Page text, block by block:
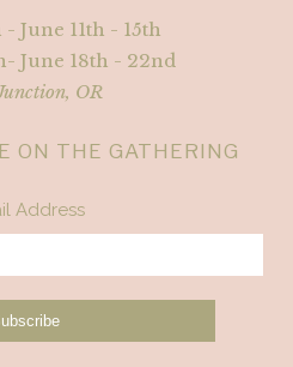
June 11th - 15th
June 18th - 22nd
OR
ON THE GATHERING
Address